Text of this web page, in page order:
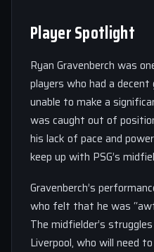
Player Spotlight
Ryan Gravenberch was
players who had a
unable to make a
was caught out of
his lack of pace and
keep up with PSG’s
Gravenberch’s
who felt that he was
The midfielder’s
Liverpool, who will need